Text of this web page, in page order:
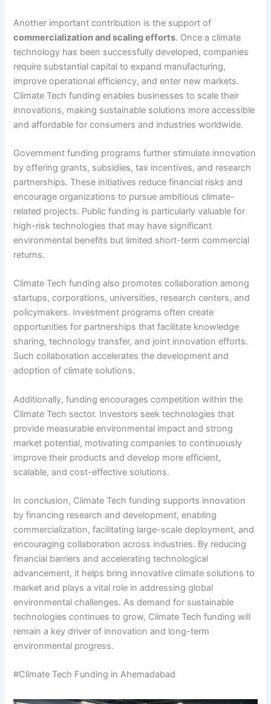
Another important contribution is the support of
commercialization and scaling efforts. Once a climate
technology has been successfully developed, companies
require substantial capital to expand manufacturing,
improve operational efficiency, and enter new markets.
Climate Tech funding enables businesses to scale their
innovations, making sustainable solutions more accessible
and affordable for consumers and industries worldwide.
Government funding programs further stimulate innovation
by offering grants, subsidies, tax incentives, and research
partnerships. These initiatives reduce financial risks and
encourage organizations to pursue ambitious climate-
related projects. Public funding is particularly valuable for
high-risk technologies that may have significant
environmental benefits but limited short-term commercial
returns.
Climate Tech funding also promotes collaboration among
startups, corporations, universities, research centers, and
policymakers. Investment programs often create
opportunities for partnerships that facilitate knowledge
sharing, technology transfer, and joint innovation efforts.
Such collaboration accelerates the development and
adoption of climate solutions.
Additionally, funding encourages competition within the
Climate Tech sector. Investors seek technologies that
provide measurable environmental impact and strong
market potential, motivating companies to continuously
improve their products and develop more efficient,
scalable, and cost-effective solutions.
In conclusion, Climate Tech funding supports innovation
by financing research and development, enabling
commercialization, facilitating large-scale deployment, and
encouraging collaboration across industries. By reducing
financial barriers and accelerating technological
advancement, it helps bring innovative climate solutions to
market and plays a vital role in addressing global
environmental challenges. As demand for sustainable
technologies continues to grow, Climate Tech funding will
remain a key driver of innovation and long-term
environmental progress.
#Climate Tech Funding in Ahemadabad